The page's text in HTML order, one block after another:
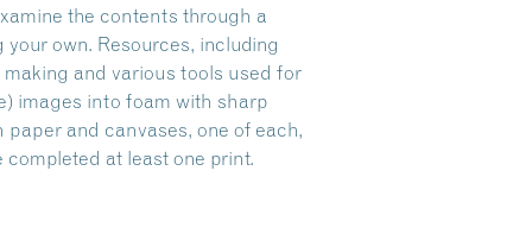
the contents through a
own. Resources, including
and various tools used for
images into foam with sharp
and canvases, one of each,
at least one print.